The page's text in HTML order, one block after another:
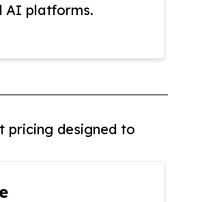
AI platforms.
pricing designed to